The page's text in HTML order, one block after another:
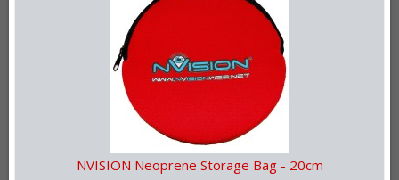
NVISION Neoprene Storage Bag - 20cm